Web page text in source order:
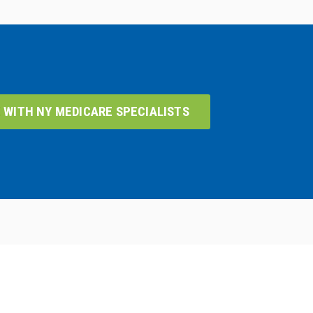
WITH NY MEDICARE SPECIALISTS